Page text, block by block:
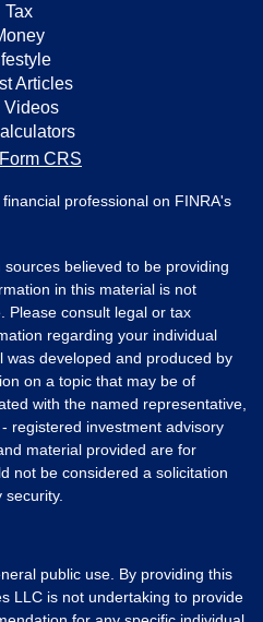
Tax
Articles
Videos
Form CRS
professional on FINRA's
believed to be providing
in this material is not
Please consult legal or tax
regarding your individual
was developed and produced by
on a topic that may be of
with the named representative,
registered investment advisory
material provided are for
not be considered a solicitation
public use. By providing this
LLC is not undertaking to provide